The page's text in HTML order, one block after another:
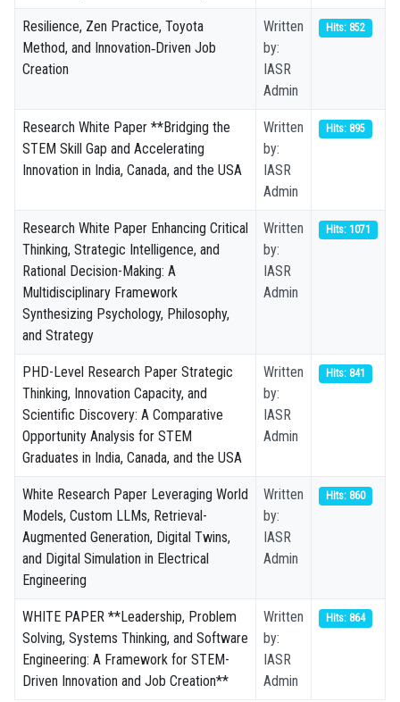
Resilience, Zen Practice, Toyota
Method, and Innovation‑Driven Job
Creation
Written
by:
IASR
Admin
Hits: 852
Research White Paper **Bridging the
STEM Skill Gap and Accelerating
Innovation in India, Canada, and the USA
Written
by:
IASR
Admin
Hits: 895
Research White Paper Enhancing Critical
Thinking, Strategic Intelligence, and
Rational Decision-Making: A
Multidisciplinary Framework
Synthesizing Psychology, Philosophy,
and Strategy
Written
by:
IASR
Admin
Hits: 1071
PHD-Level Research Paper Strategic
Thinking, Innovation Capacity, and
Scientific Discovery: A Comparative
Opportunity Analysis for STEM
Graduates in India, Canada, and the USA
Written
by:
IASR
Admin
Hits: 841
White Research Paper Leveraging World
Models, Custom LLMs, Retrieval-
Augmented Generation, Digital Twins,
and Digital Simulation in Electrical
Engineering
Written
by:
IASR
Admin
Hits: 860
WHITE PAPER **Leadership, Problem
Solving, Systems Thinking, and Software
Engineering: A Framework for STEM-
Driven Innovation and Job Creation**
Written
by:
IASR
Admin
Hits: 864